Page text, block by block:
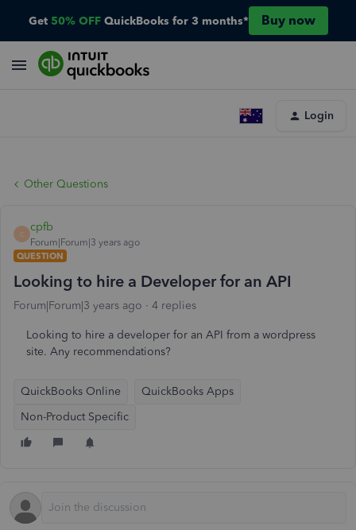
Get 50% OFF QuickBooks for 3 months* Buy now
Login
Other Questions
C
cpfb
Forum|Forum|3 years ago
QUESTION
Looking to hire a Developer for an API
Forum|Forum|3 years ago 4 replies
Looking to hire a developer for an API from a wordpress
site. Any recommendations?
QuickBooks Online
QuickBooks Apps
Non-Product Specific